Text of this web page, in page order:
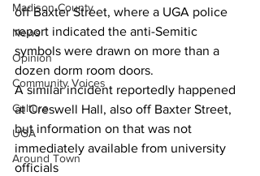
Madison County
News
Opinion
Community Voices
Culture
UGA
Around Town
off Baxter Street, where a UGA police
report indicated the anti-Semitic
symbols were drawn on more than a
dozen dorm room doors.
A similar incident reportedly happened
at Creswell Hall, also off Baxter Street,
but information on that was not
immediately available from university
officials